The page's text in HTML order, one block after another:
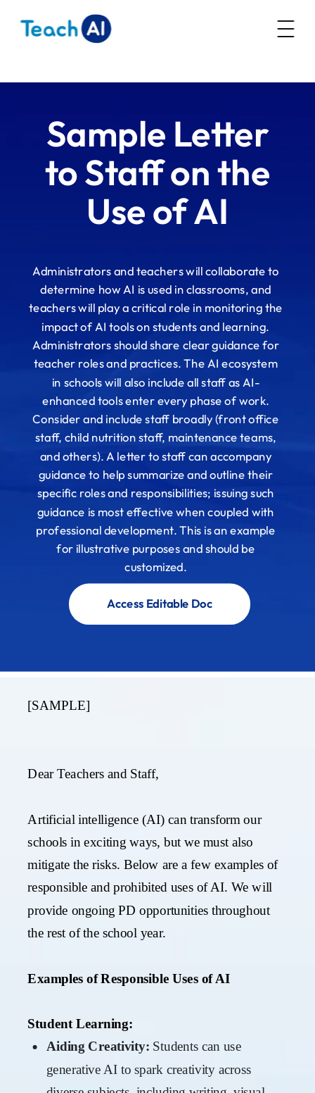
Sample Letter
to Staff on the
Use of AI
Access Editable Doc
Administrators and teachers will collaborate to
determine how AI is used in classrooms, and
teachers will play a critical role in monitoring the
impact of AI tools on students and learning.
Administrators should share clear guidance for
teacher roles and practices. The AI ecosystem
in schools will also include all staff as AI-
enhanced tools enter every phase of work.
Consider and include staff broadly (front office
staff, child nutrition staff, maintenance teams,
and others). A letter to staff can accompany
guidance to help summarize and outline their
specific roles and responsibilities; issuing such
guidance is most effective when coupled with
professional development. This is an example
for illustrative purposes and should be
customized.
[SAMPLE]
Dear Teachers and Staff,
Artificial intelligence (AI) can transform our
schools in exciting ways, but we must also
mitigate the risks. Below are a few examples of
responsible and prohibited uses of AI. We will
provide ongoing PD opportunities throughout
the rest of the school year.
Examples of Responsible Uses of AI
Student Learning:
Aiding Creativity: Students can use
generative AI to spark creativity across
Policy Resources
Guidance Toolkit
Future of CS Education
Community
Webinars